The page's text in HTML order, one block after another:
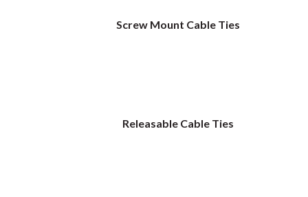
Screw Mount Cable Ties
Releasable Cable Ties